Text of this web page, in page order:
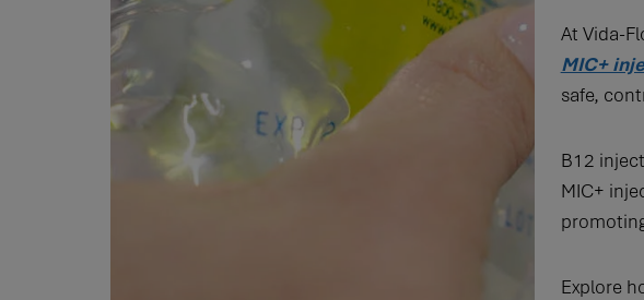
At Vida-
MIC+
safe,
B12
MIC+
Explore